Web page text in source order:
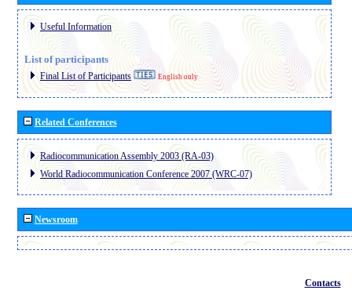
Useful Information
List of participants
Final List of Participants English only
Related Conferences
Radiocommunication Assembly 2003 (RA-03)
World Radiocommunication Conference 2007 (WRC-07)
Newsroom
Contacts